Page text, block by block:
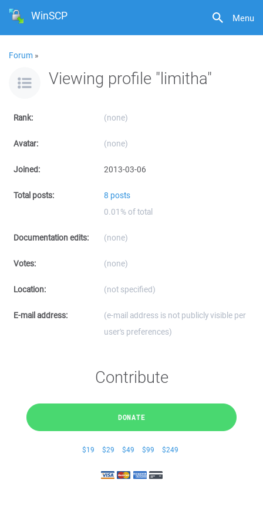
Menu
WinSCP
Forum »
Viewing profile "limitha"
Rank: (none)
Avatar: (none)
Joined: 2013-03-06
Total posts:
8 posts
0.01% of total
Documentation edits: (none)
Votes: (none)
Location: (not specified)
E-mail address:
(e-mail address is not publicly visible per
user's preferences)
Contribute
DONATE
$19 $29 $49 $99 $249